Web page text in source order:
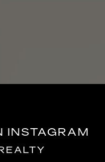
INSTAGRAM